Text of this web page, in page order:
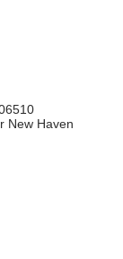
New Haven